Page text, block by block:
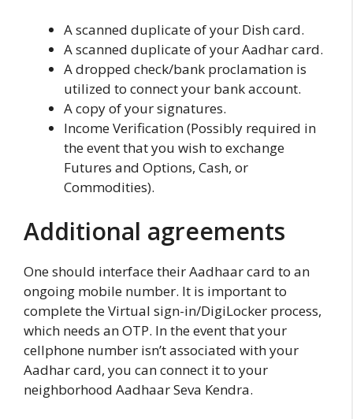
A scanned duplicate of your Dish card.
A scanned duplicate of your Aadhar card.
A dropped check/bank proclamation is
utilized to connect your bank account.
A copy of your signatures.
Income Verification (Possibly required in
the event that you wish to exchange
Futures and Options, Cash, or
Commodities).
Additional agreements
One should interface their Aadhaar card to an
ongoing mobile number. It is important to
complete the Virtual sign-in/DigiLocker process,
which needs an OTP. In the event that your
cellphone number isn’t associated with your
Aadhar card, you can connect it to your
neighborhood Aadhaar Seva Kendra.